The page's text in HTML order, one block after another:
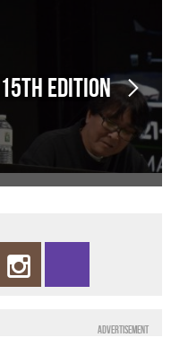
edition
Advertisement